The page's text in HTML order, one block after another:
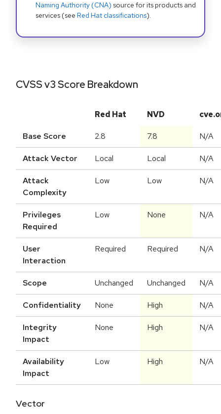
Naming Authority (CNA) source for its products and
services (see Red Hat classifications).
CVSS v3 Score Breakdown
Red Hat NVD
Base Score 2.8 7.8 N/A
Attack Vector Local Local N/A
Attack
Complexity
Low Low N/A
Privileges
Required
Low None N/A
User
Interaction
Required Required N/A
Scope Unchanged Unchanged N/A
Confidentiality None High N/A
Integrity
Impact
None High N/A
Availability
Impact
Low High N/A
Vector